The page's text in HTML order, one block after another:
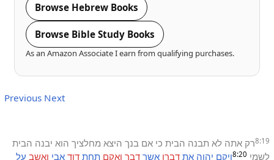
Browse Hebrew Books
Browse Bible Study Books
As an Amazon Associate I earn from qualifying purchases.
Previous Next
8:19רק אתה לא תבנה הבית כי אם בנך היצא מחלציך הוא יבנה הבית
לשמי 8:20ויקם יהוה את דברו אשר דבר ואקם תחת דוד אבי ואשב על